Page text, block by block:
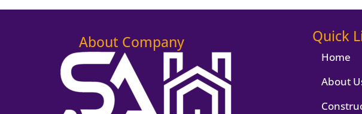
About Company Quick
Home
About